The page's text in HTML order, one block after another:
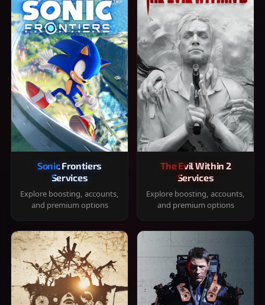
Sonic Frontiers
Services
Explore boosting, accounts,
and premium options
The Evil Within 2
Services
Explore boosting, accounts,
and premium options